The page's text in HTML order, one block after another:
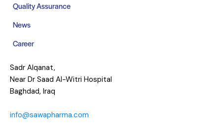
Quality Assurance
News
Career
Sadr Alqanat,
Near Dr Saad Al-Witri Hospital
Baghdad, Iraq
info@sawapharma.com